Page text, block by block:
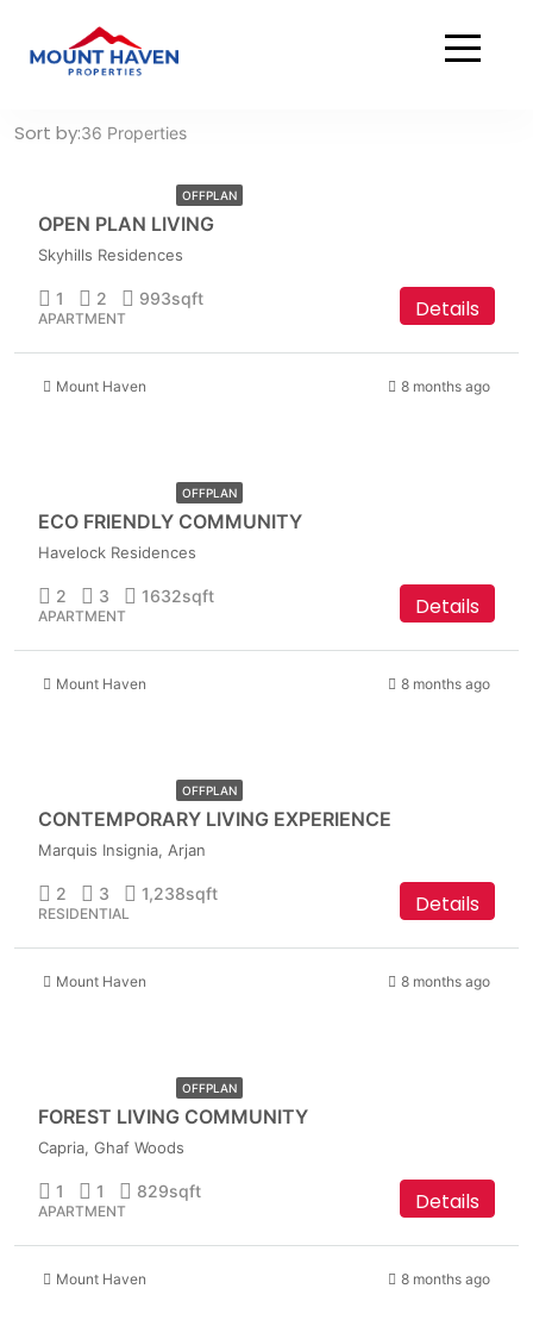
Residential
Residential
36 Properties
Sort by:
OFFPLAN
OPEN PLAN LIVING
Skyhills Residences
1 2 993sqft
APARTMENT Details
Mount Haven 8 months ago
OFFPLAN
ECO FRIENDLY COMMUNITY
Havelock Residences
2 3 1632sqft
APARTMENT Details
Mount Haven 8 months ago
OFFPLAN
CONTEMPORARY LIVING EXPERIENCE
Marquis Insignia, Arjan
2 3 1,238sqft
RESIDENTIAL Details
Mount Haven 8 months ago
OFFPLAN
FOREST LIVING COMMUNITY
Capria, Ghaf Woods
1 1 829sqft
APARTMENT Details
Mount Haven 8 months ago